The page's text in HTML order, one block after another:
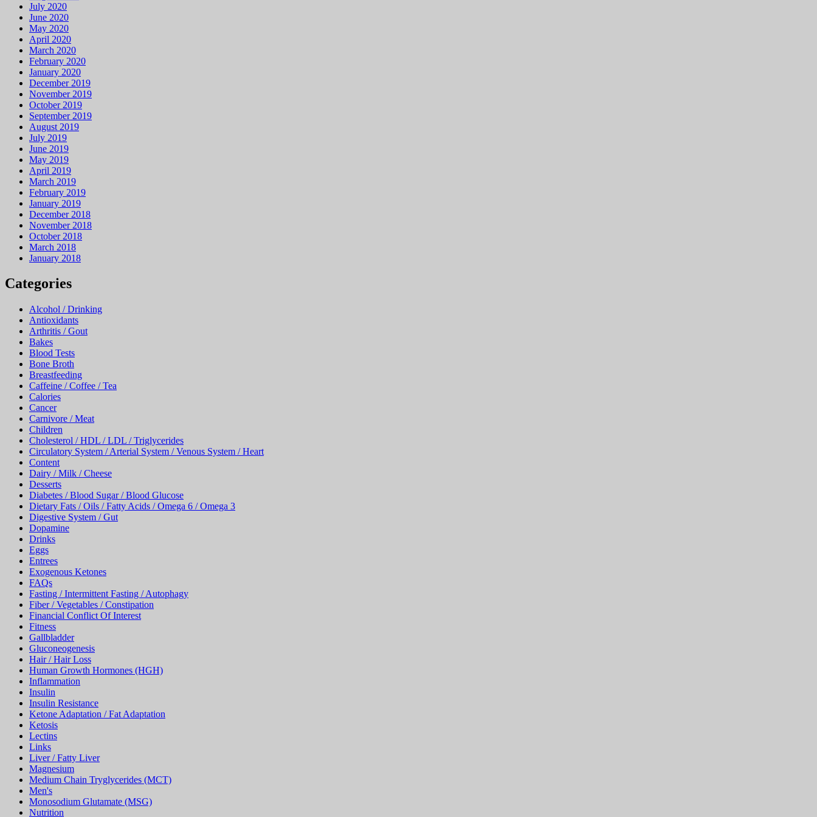
April 2020
March 2020
February 2020
January 2020
December 2019
November 2019
October 2019
September 2019
August 2019
July 2019
June 2019
May 2019
April 2019
March 2019
February 2019
January 2019
December 2018
November 2018
October 2018
March 2018
January 2018
Categories
Alcohol / Drinking
Antioxidants
Bakes
Blood Tests
Bone Broth
Breastfeeding
Caffeine / Coffee / Tea
Calories
Cancer
Carnivore / Meat
Children
Cholesterol / HDL / LDL / Triglycerides
Circulatory System / Arterial System / Venous System / Heart
Content
Dairy / Milk / Cheese
Desserts
Diabetes / Blood Sugar / Blood Glucose
Dietary Fats / Oils / Fatty Acids / Omega 6 / Omega 3
Digestive System / Gut
Dopamine
Drinks
Eggs
Entrees
Exogenous Ketones
FAQs
Fasting / Intermittent Fasting / Autophagy
Fiber / Vegetables / Constipation
Financial Conflict Of Interest
Fitness
Gallbladder
Gluconeogenesis
Hair / Hair Loss
Human Growth Hormones (HGH)
Inflammation
Insulin
Insulin Resistance
Ketone Adaptation / Fat Adaptation
Ketosis
Lectins
Links
Liver / Fatty Liver
Magnesium
Medium Chain Tryglycerides (MCT)
Men's
Monosodium Glutamate (MSG)
Nutrition
Oxalates
Paleo